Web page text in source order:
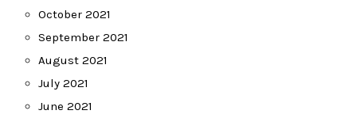
October 2021
September 2021
August 2021
July 2021
June 2021